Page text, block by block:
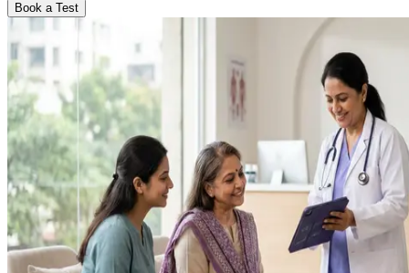
Book a Test